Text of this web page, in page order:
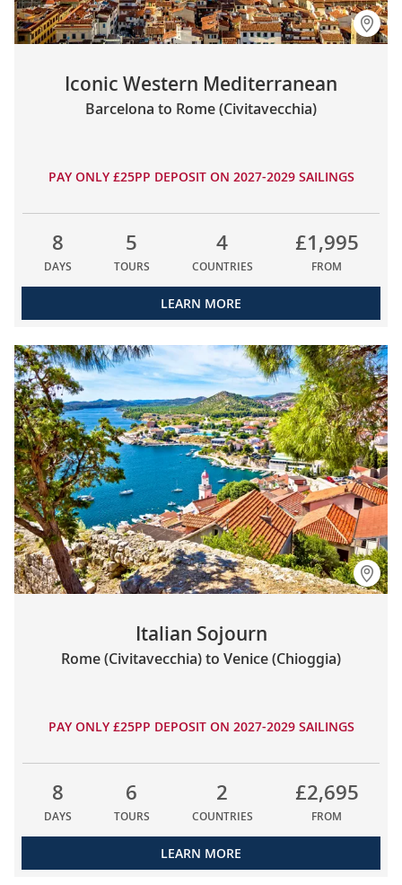
Iconic Western Mediterranean
Barcelona to Rome (Civitavecchia)
PAY ONLY £25PP DEPOSIT ON 2027-2029 SAILINGS
8
DAYS
5
TOURS
4
COUNTRIES
£1,995
FROM
LEARN MORE
Italian Sojourn
Rome (Civitavecchia) to Venice (Chioggia)
PAY ONLY £25PP DEPOSIT ON 2027-2029 SAILINGS
8
DAYS
6
TOURS
2
COUNTRIES
£2,695
FROM
LEARN MORE